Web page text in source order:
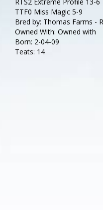
TTF0 Miss Magic 5-9
Bred by: Thomas Farms -
Owned With: Owned with
Born: 2-04-09
Teats: 14